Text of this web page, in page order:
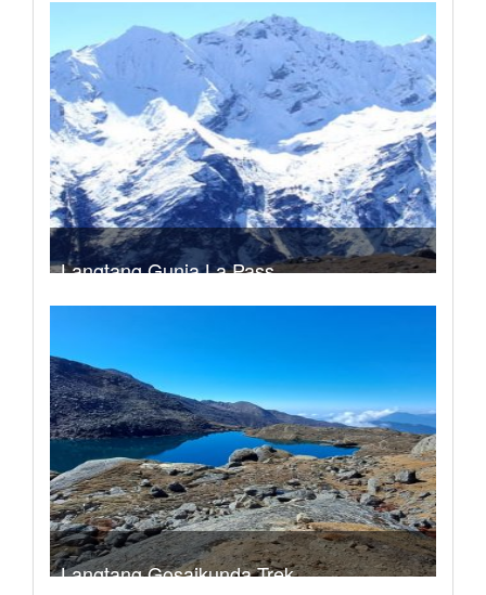
Langtang Gunja La Pass
USD 740
Trek Duration- 14 days
Take a look
Langtang Gosaikunda Trek